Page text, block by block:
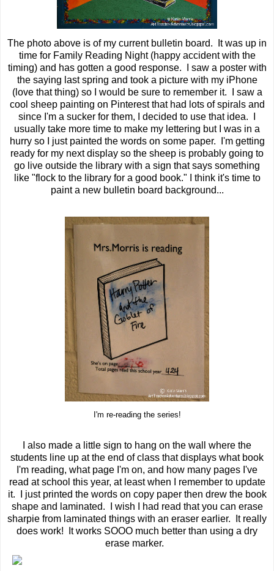
The photo above is of my current bulletin board. It was up in
time for Family Reading Night (happy accident with the
timing) and has gotten a good response. I saw a poster with
the saying last spring and took a picture with my iPhone
(love that thing) so I would be sure to remember it. I saw a
cool sheep painting on Pinterest that had lots of spirals and
since I'm a sucker for them, I decided to use that idea. I
usually take more time to make my lettering but I was in a
hurry so I just painted the words on some paper. I'm getting
ready for my next display so the sheep is probably going to
go live outside the library with a sign that says something
like "flock to the library for a good book." I think it's time to
paint a new bulletin board background...
I'm re-reading the series!
I also made a little sign to hang on the wall where the
students line up at the end of class that displays what book
I'm reading, what page I'm on, and how many pages I've
read at school this year, at least when I remember to update
it. I just printed the words on copy paper then drew the book
shape and laminated. I wish I had read that you can erase
sharpie from laminated things with an eraser earlier. It really
does work! It works SOOO much better than using a dry
erase marker.